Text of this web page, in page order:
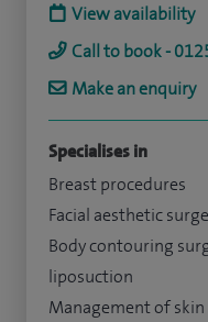
View availability
Call to book -
Make an enquiry
Specialises in
Breast procedures
Facial aesthetic
Body contouring
liposuction
Management of skin